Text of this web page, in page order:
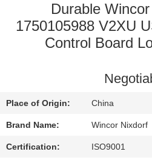
QUALITY
CONTROL
US
NEWS
Durable
1750105988 V2XU
Control Board
Place of Origin: China
Brand Name: Wincor Nixdorf
Certification: ISO9001